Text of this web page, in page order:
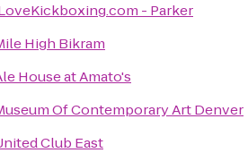
- Parker
High Bikram
House at Amato's
Of Contemporary Art Denver
Club East